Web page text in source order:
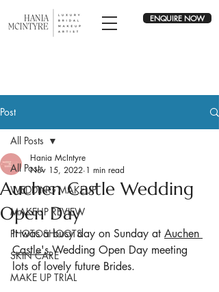
ENQUIRE NOW
Post
All Posts
WEDDING MAKEUP
MAKEUP REVIEW
PHOTOSHOOTS
SKIN CARE
MAKE UP TRIAL
All Posts
Auchen Castle Wedding
Open Day
Hania McIntyre
Nov 15, 2022 1 min read
It was a busy day on Sunday at Auchen
Castle's Wedding Open Day meeting
lots of lovely future Brides.